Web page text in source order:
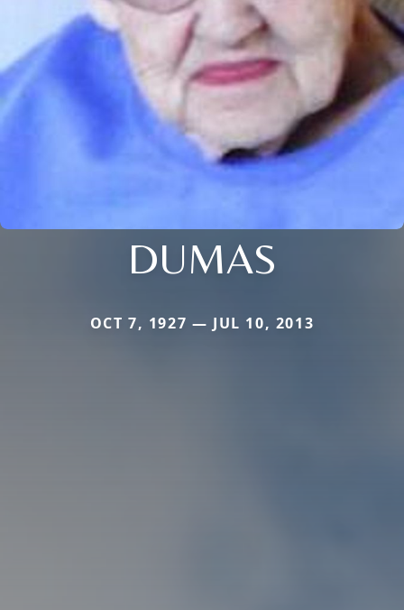
DUMAS
OCT 7, 1927 — JUL 10, 2013